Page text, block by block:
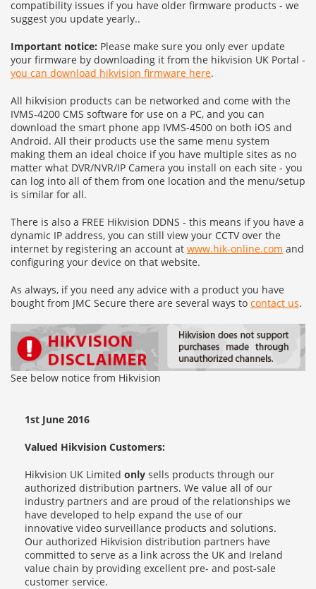
compatibility issues if you have older firmware products - we
suggest you update yearly..
Important notice: Please make sure you only ever update
your firmware by downloading it from the hikvision UK Portal -
you can download hikvision firmware here.
All hikvision products can be networked and come with the
IVMS-4200 CMS software for use on a PC, and you can
download the smart phone app IVMS-4500 on both iOS and
Android. All their products use the same menu system
making them an ideal choice if you have multiple sites as no
matter what DVR/NVR/IP Camera you install on each site - you
can log into all of them from one location and the menu/setup
is similar for all.
There is also a FREE Hikvision DDNS - this means if you have a
dynamic IP address, you can still view your CCTV over the
internet by registering an account at www.hik-online.com and
configuring your device on that website.
As always, if you need any advice with a product you have
bought from JMC Secure there are several ways to contact us.
See below notice from Hikvision
1st June 2016
Valued Hikvision Customers:
Hikvision UK Limited only sells products through our
authorized distribution partners. We value all of our
industry partners and are proud of the relationships we
have developed to help expand the use of our
innovative video surveillance products and solutions.
Our authorized Hikvision distribution partners have
committed to serve as a link across the UK and Ireland
value chain by providing excellent pre- and post-sale
customer service.